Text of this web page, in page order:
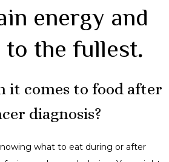
energy and
the fullest.
it comes to food after
diagnosis?
what to eat during or after